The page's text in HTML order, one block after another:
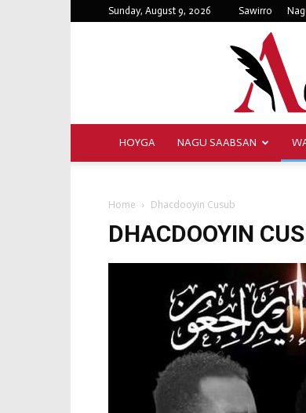
Sunday, August 9, 2026 Sawirro
HOYGA NAGU SAABSAN
Home Dhacdooyin Cusub
DHACDOOYIN